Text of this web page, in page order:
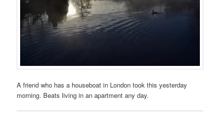
A friend who has a houseboat in London took this yesterday
morning. Beats living in an apartment any day.